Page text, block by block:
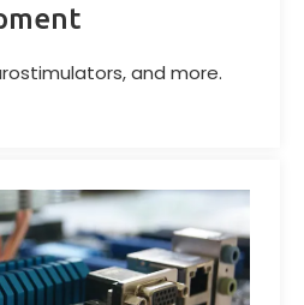
and more.